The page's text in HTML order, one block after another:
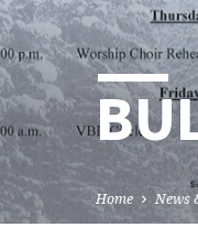
Home News